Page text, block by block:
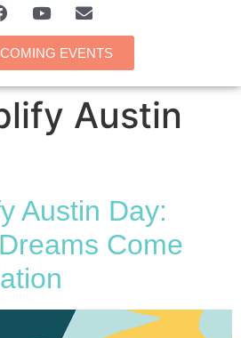
EVENTS
Austin
Austin Day:
Come